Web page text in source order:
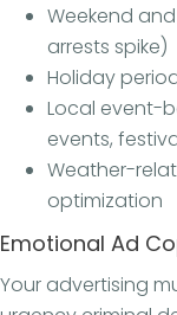
Weekend
arrests spike)
Holiday
Local event-
events,
Weather-
optimization
Emotional Ad
Your advertising